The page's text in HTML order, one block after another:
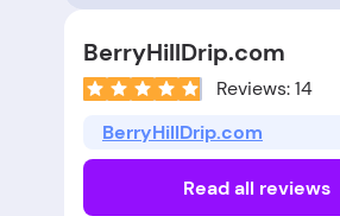
BerryHillDrip.com
Reviews: 14
BerryHillDrip.com
Read all reviews